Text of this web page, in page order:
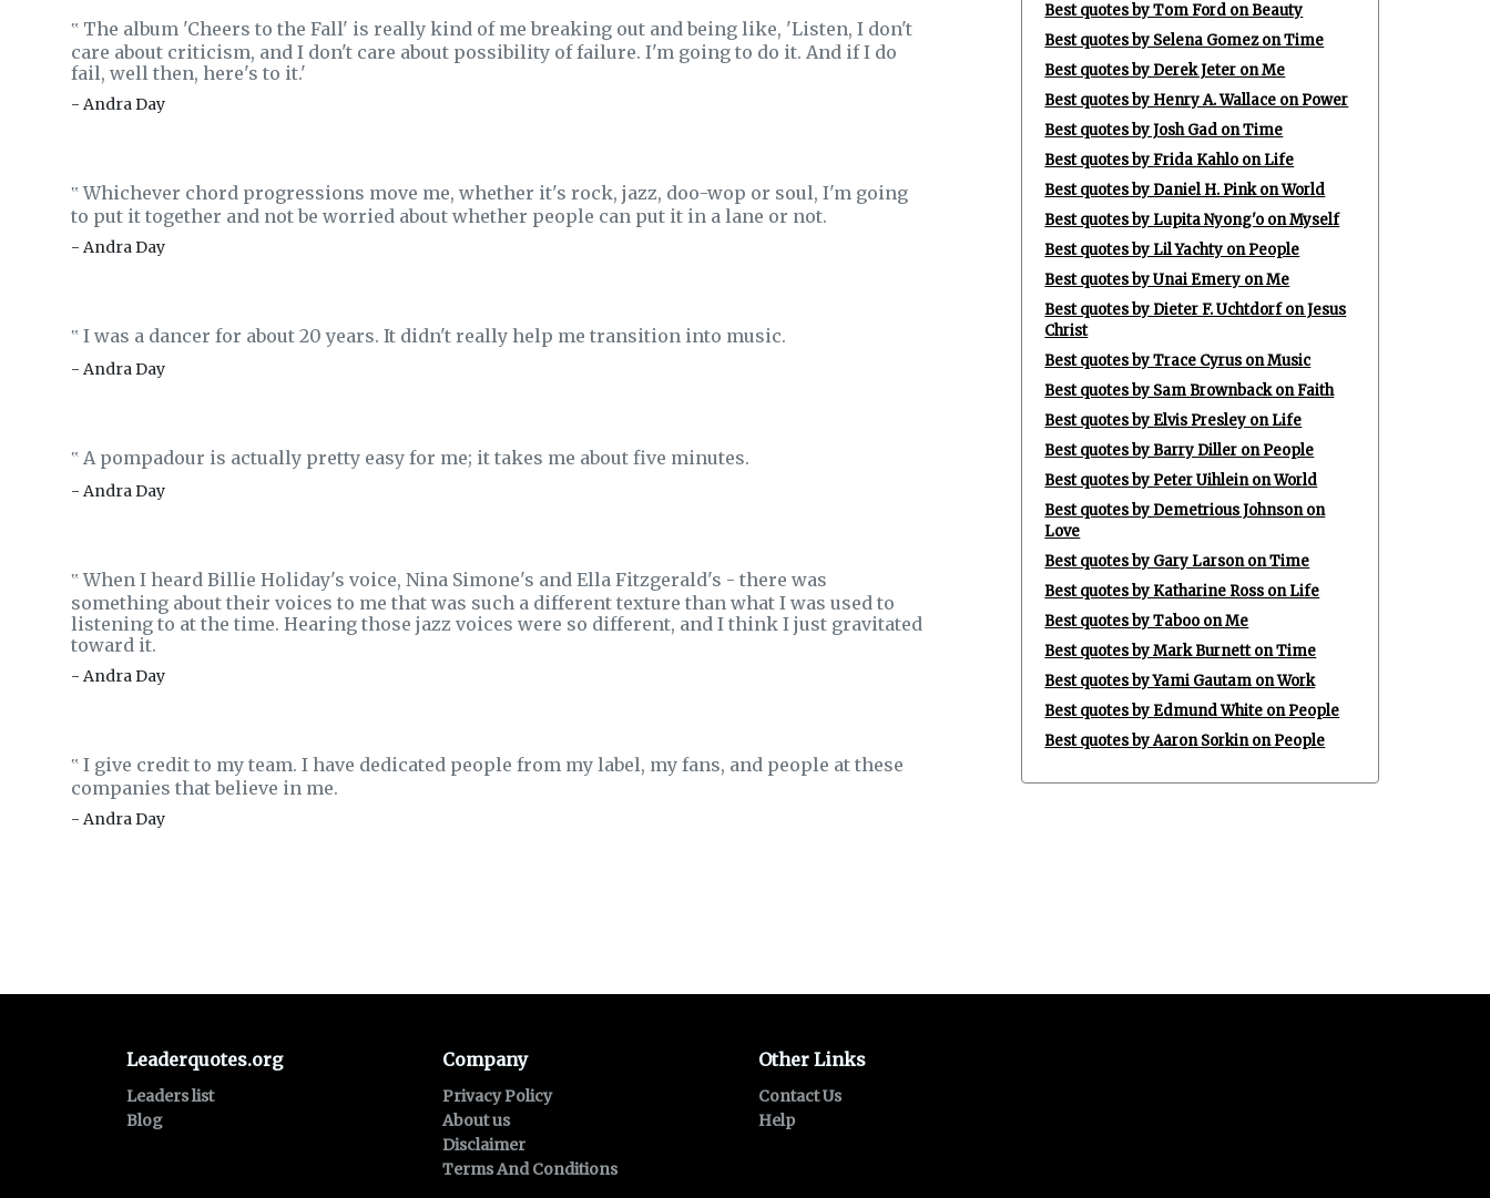
‟ The album 'Cheers to the Fall' is really kind of me breaking out and being like, 'Listen, I don't
care about criticism, and I don't care about possibility of failure. I'm going to do it. And if I do
fail, well then, here's to it.'
- Andra Day
‟Whichever chord progressions move me, whether it's rock, jazz, doo-wop or soul, I'm going
to put it together and not be worried about whether people can put it in a lane or not.
- Andra Day
‟ I was a dancer for about 20 years. It didn't really help me transition into music.
- Andra Day
‟ A pompadour is actually pretty easy for me; it takes me about five minutes.
- Andra Day
‟When I heard Billie Holiday's voice, Nina Simone's and Ella Fitzgerald's - there was
something about their voices to me that was such a different texture than what I was used to
listening to at the time. Hearing those jazz voices were so different, and I think I just gravitated
toward it.
- Andra Day
‟ I give credit to my team. I have dedicated people from my label, my fans, and people at these
companies that believe in me.
- Andra Day
Best quotes by Tom Ford on Beauty
Best quotes by Selena Gomez on Time
Best quotes by Derek Jeter on Me
Best quotes by Henry A. Wallace on Power
Best quotes by Josh Gad on Time
Best quotes by Frida Kahlo on Life
Best quotes by Daniel H. Pink on World
Best quotes by Lupita Nyong'o on Myself
Best quotes by Lil Yachty on People
Best quotes by Unai Emery on Me
Best quotes by Dieter F. Uchtdorf on Jesus
Christ
Best quotes by Trace Cyrus on Music
Best quotes by Sam Brownback on Faith
Best quotes by Elvis Presley on Life
Best quotes by Barry Diller on People
Best quotes by Peter Uihlein on World
Best quotes by Demetrious Johnson on
Love
Best quotes by Gary Larson on Time
Best quotes by Katharine Ross on Life
Best quotes by Taboo on Me
Best quotes by Mark Burnett on Time
Best quotes by Yami Gautam on Work
Best quotes by Edmund White on People
Best quotes by Aaron Sorkin on People
Leaderquotes.org
Leaders list
Blog
Company
Privacy Policy
About us
Disclaimer
Terms And Conditions
Other Links
Contact Us
Help